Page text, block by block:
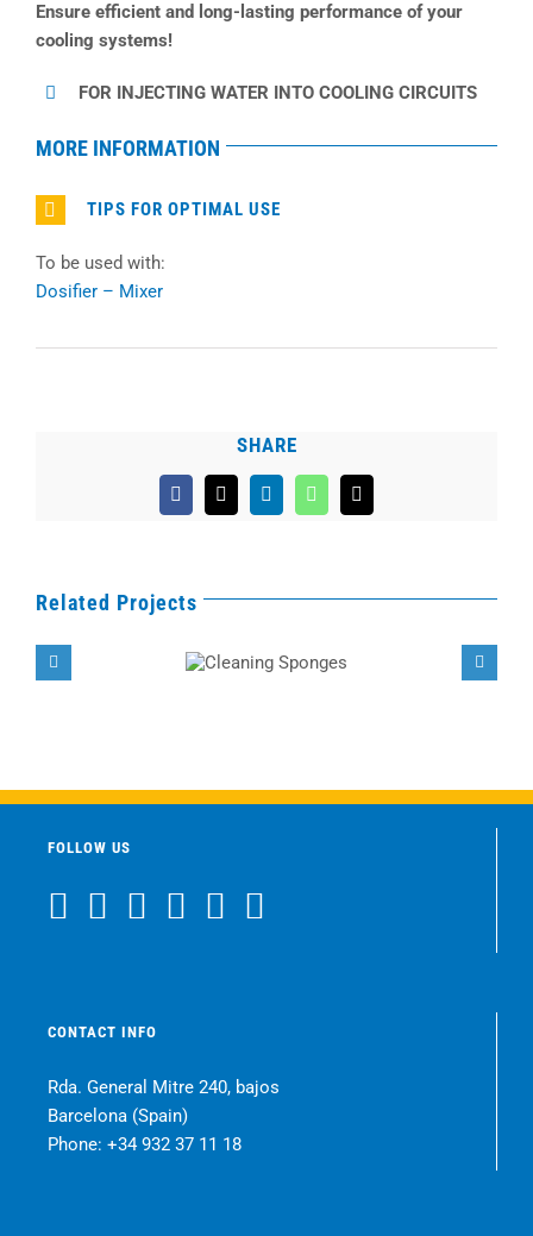
Ensure efficient and long-lasting performance of your
cooling systems!
FOR INJECTING WATER INTO COOLING CIRCUITS
MORE INFORMATION
TIPS FOR OPTIMAL USE
To be used with:
Dosifier – Mixer
SHARE
Facebook
X LinkedInWhatsApp
Email
Related Projects
Cleaning
Sponges
FOLLOW US
CONTACT INFO
Rda. General Mitre 240, bajos
Barcelona (Spain)
Phone: +34 932 37 11 18